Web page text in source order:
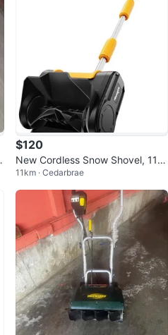
$120
New Cordless Snow Shovel, 11"
Electric Snow Blower
11km · Cedarbrae